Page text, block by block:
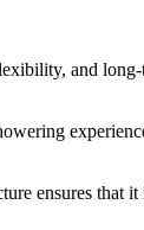
and
ensures that